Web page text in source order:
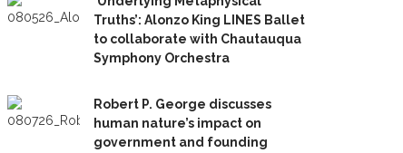
Truths’: Alonzo King LINES Ballet
to collaborate with Chautauqua
Symphony Orchestra
Robert P. George discusses
human nature’s impact on
government and founding